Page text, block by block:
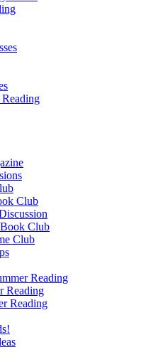
Reading
Club
Book Club
Club
Reading
Reading
Reading